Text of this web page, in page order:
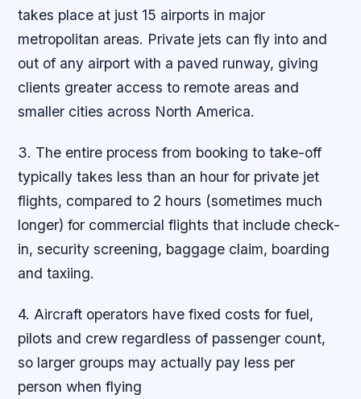
takes place at just 15 airports in major
metropolitan areas. Private jets can fly into and
out of any airport with a paved runway, giving
clients greater access to remote areas and
smaller cities across North America.
3. The entire process from booking to take-off
typically takes less than an hour for private jet
flights, compared to 2 hours (sometimes much
longer) for commercial flights that include check-
in, security screening, baggage claim, boarding
and taxiing.
4. Aircraft operators have fixed costs for fuel,
pilots and crew regardless of passenger count,
so larger groups may actually pay less per
person when flying